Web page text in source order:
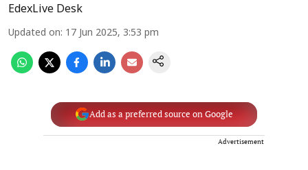
EdexLive Desk
Updated on: 17 Jun 2025, 3:53 pm
Add as a preferred source on Google
Advertisement